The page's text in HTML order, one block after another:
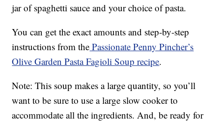
jar of spaghetti sauce and your choice of pasta.
You can get the exact amounts and step-by-step
instructions from the Passionate Penny Pincher’s
Olive Garden Pasta Fagioli Soup recipe.
Note: This soup makes a large quantity, so you’ll
want to be sure to use a large slow cooker to
accommodate all the ingredients. And, be ready for